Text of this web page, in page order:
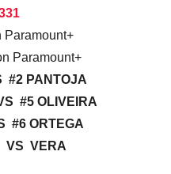
Paramount+
Paramount+
#2 PANTOJA
#5 OLIVEIRA
#6 ORTEGA
VS VERA